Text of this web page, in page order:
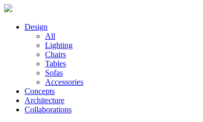
Design
All
Lighting
Chairs
Tables
Sofas
Accessories
Concepts
Architecture
Collaborations